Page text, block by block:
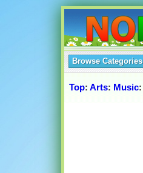
Browse Categories
Top: Arts: Music: